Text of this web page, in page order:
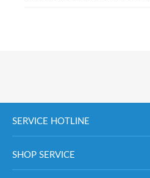
SERVICE HOTLINE
SHOP SERVICE